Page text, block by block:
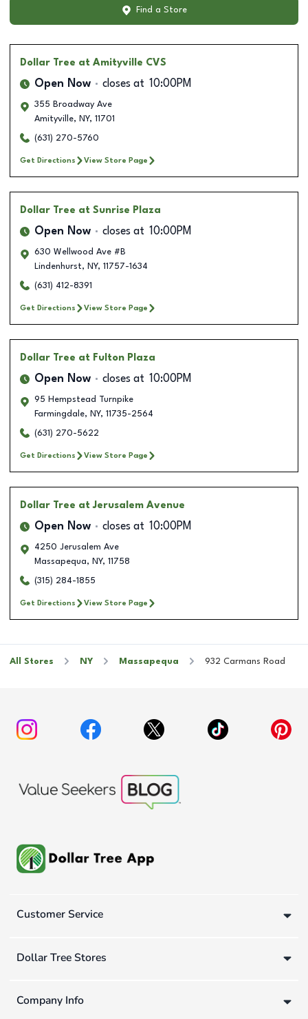
Find a Store
Dollar Tree at Amityville CVS
Open Now closes at 10:00PM
355 Broadway Ave
Amityville, NY, 11701
(631) 270-5760
Get Directions View Store Page
Dollar Tree at Sunrise Plaza
Open Now closes at 10:00PM
630 Wellwood Ave #B
Lindenhurst, NY, 11757-1634
(631) 412-8391
Get Directions View Store Page
Dollar Tree at Fulton Plaza
Open Now closes at 10:00PM
95 Hempstead Turnpike
Farmingdale, NY, 11735-2564
(631) 270-5622
Get Directions View Store Page
Dollar Tree at Jerusalem Avenue
Open Now closes at 10:00PM
4250 Jerusalem Ave
Massapequa, NY, 11758
(315) 284-1855
Get Directions View Store Page
All Stores NY Massapequa 932 Carmans Road
Customer Service
Dollar Tree Stores
Company Info